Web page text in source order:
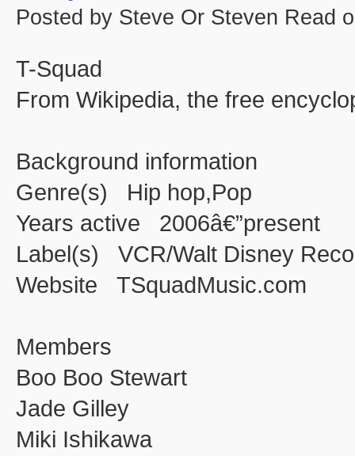
Posted by Steve Or Steven Read
T-Squad
From Wikipedia, the free
Background information
Genre(s) Hip hop,Pop
Years active 2006â€”present
Label(s) VCR/Walt Disney
Website TSquadMusic.com
Members
Boo Boo Stewart
Jade Gilley
Miki Ishikawa